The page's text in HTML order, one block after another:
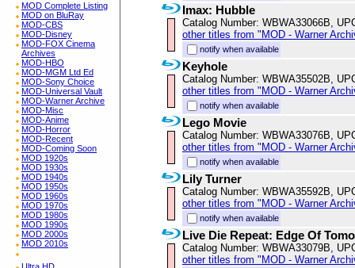
MOD Complete Listing
MOD on BluRay
MOD-CBS
MOD-Disney
MOD-FOX Cinema
Archives
MOD-HBO
MOD-MGM Ltd Ed
MOD-Sony Choice
MOD-Universal Vault
MOD-Warner Archive
MOD-Misc
MOD-Anime
MOD-Horror
MOD-Recent
MOD-Coming Soon
MOD 1920s
MOD 1930s
MOD 1940s
MOD 1950s
MOD 1960s
MOD 1970s
MOD 1980s
MOD 1990s
MOD 2000s
MOD 2010s
Imax: Hubble
Catalog Number: WBWA33066B,
other titles from "MOD - Warner
notify when available
Keyhole
Catalog Number: WBWA35502B,
other titles from "MOD - Warner
notify when available
Lego Movie
Catalog Number: WBWA33076B,
other titles from "MOD - Warner
notify when available
Lily Turner
Catalog Number: WBWA35592B,
other titles from "MOD - Warner
notify when available
Live Die Repeat: Edge Of
Catalog Number: WBWA33079B,
other titles from "MOD - Warner